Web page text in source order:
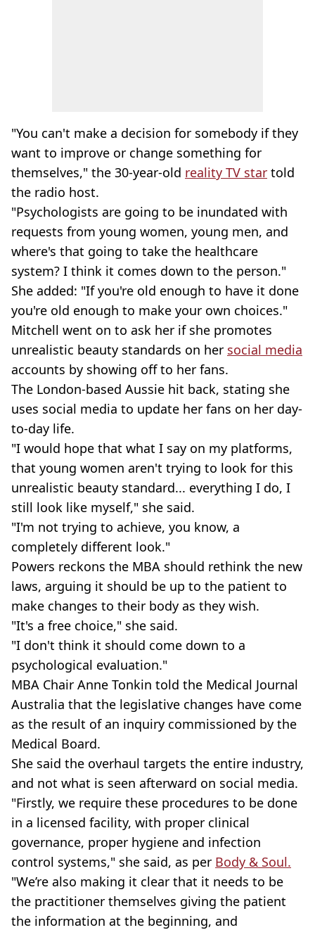
"You can't make a decision for somebody if they
want to improve or change something for
themselves," the 30-year-old reality TV star told
the radio host.
"Psychologists are going to be inundated with
requests from young women, young men, and
where's that going to take the healthcare
system? I think it comes down to the person."
She added: "If you're old enough to have it done
you're old enough to make your own choices."
Mitchell went on to ask her if she promotes
unrealistic beauty standards on her social media
accounts by showing off to her fans.
The London-based Aussie hit back, stating she
uses social media to update her fans on her day-
to-day life.
"I would hope that what I say on my platforms,
that young women aren't trying to look for this
unrealistic beauty standard... everything I do, I
still look like myself," she said.
"I'm not trying to achieve, you know, a
completely different look."
Powers reckons the MBA should rethink the new
laws, arguing it should be up to the patient to
make changes to their body as they wish.
"It's a free choice," she said.
"I don't think it should come down to a
psychological evaluation."
MBA Chair Anne Tonkin told the Medical Journal
Australia that the legislative changes have come
as the result of an inquiry commissioned by the
Medical Board.
She said the overhaul targets the entire industry,
and not what is seen afterward on social media.
"Firstly, we require these procedures to be done
in a licensed facility, with proper clinical
governance, proper hygiene and infection
control systems," she said, as per Body & Soul.
"We’re also making it clear that it needs to be
the practitioner themselves giving the patient
the information at the beginning, and